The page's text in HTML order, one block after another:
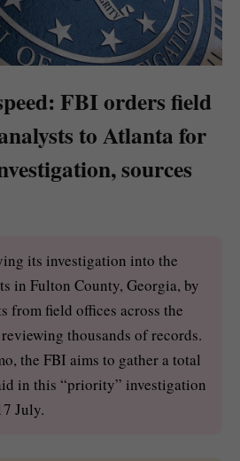
FBI orders field
to Atlanta for
sources
its investigation into the
in Fulton County, Georgia, by
from field offices across the
thousands of records.
the FBI aims to gather a total
in this “priority” investigation
July.